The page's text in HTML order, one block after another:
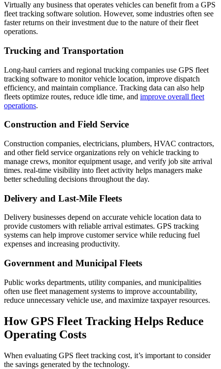
Virtually any business that operates vehicles can benefit from a GPS
fleet tracking software solution. However, some industries often see
faster returns on their investment due to the nature of their fleet
operations.
Trucking and Transportation
Long-haul carriers and regional trucking companies use GPS fleet
tracking software to monitor vehicle location, improve dispatch
efficiency, and maintain compliance. Tracking data can also help
fleets optimize routes, reduce idle time, and improve overall fleet
operations.
Construction and Field Service
Construction companies, electricians, plumbers, HVAC contractors,
and other field service organizations rely on vehicle tracking to
manage crews, monitor equipment usage, and verify job site arrival
times. real-time visibility into fleet activity helps managers make
better scheduling decisions throughout the day.
Delivery and Last-Mile Fleets
Delivery businesses depend on accurate vehicle location data to
provide customers with reliable arrival estimates. GPS tracking
systems can help improve customer service while reducing fuel
expenses and increasing productivity.
Government and Municipal Fleets
Public works departments, utility companies, and municipalities
often use fleet management systems to improve accountability,
reduce unnecessary vehicle use, and maximize taxpayer resources.
How GPS Fleet Tracking Helps Reduce
Operating Costs
When evaluating GPS fleet tracking cost, it’s important to consider
the savings generated by the technology.